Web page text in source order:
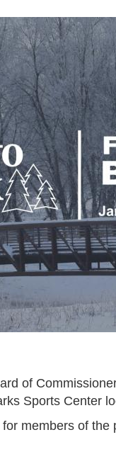
of
Sports Center
members of